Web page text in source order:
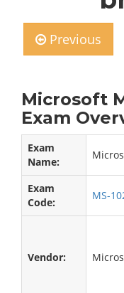
Previous
Microsoft
Exam
Exam
Name:
Exam
Code:
MS-
Vendor: